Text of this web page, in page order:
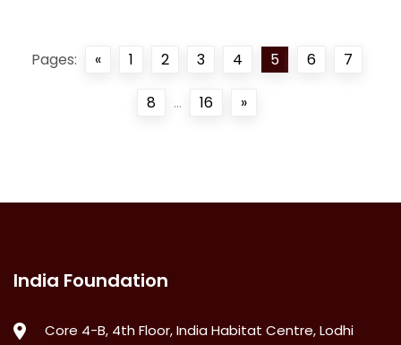
Pages: « 1 2 3 4 5 6 7
8 ... 16 »
India Foundation
Core 4-B, 4th Floor, India Habitat Centre, Lodhi